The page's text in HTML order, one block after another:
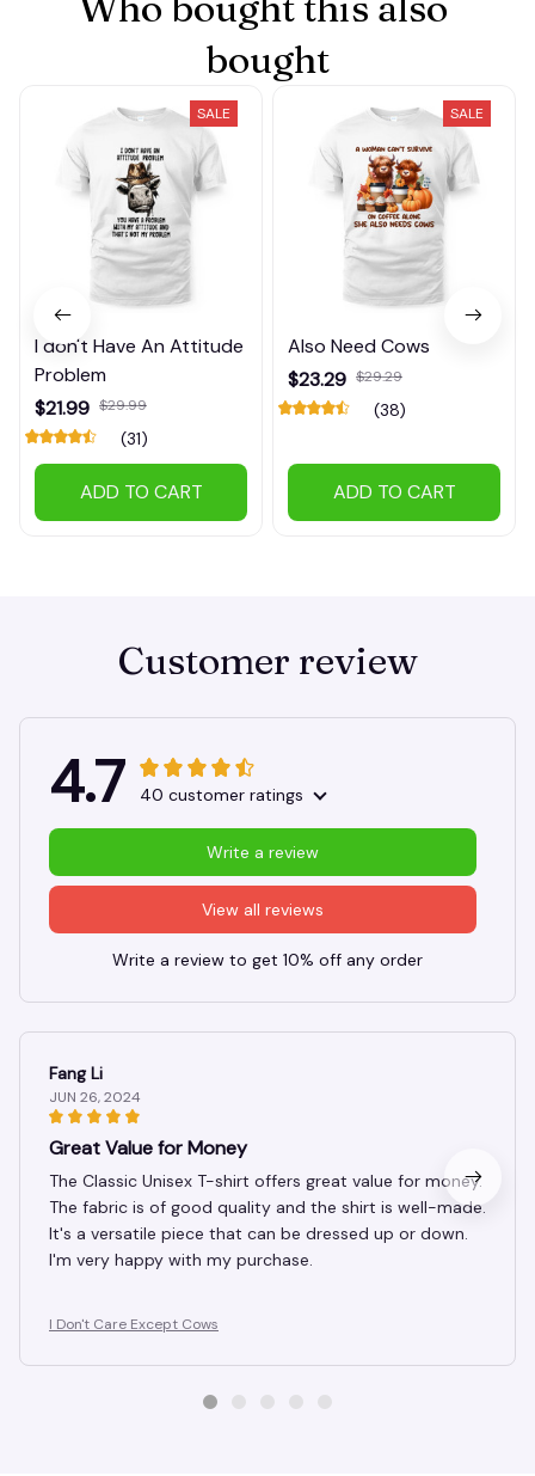
bought
SALE
I don't Have An Attitude
Problem
$21.99 $29.99
(31)
ADD TO CART
SALE
Also Need Cows
$23.29 $29.29
(38)
ADD TO CART
Customer review
4.7 40 customer ratings
View all reviews
Write a review
Write a review to get 10% off any order
Fang Li
JUN 26, 2024
Great Value for Money
The Classic Unisex T-shirt offers great value for money.
The fabric is of good quality and the shirt is well-made.
It's a versatile piece that can be dressed up or down.
I'm very happy with my purchase.
I Don't Care Except Cows